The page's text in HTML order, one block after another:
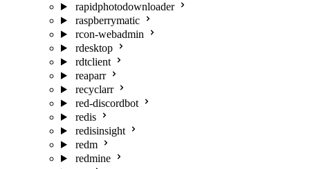
rapidphotodownloader
raspberrymatic
rcon-webadmin
rdesktop
rdtclient
reaparr
recyclarr
red-discordbot
redis
redisinsight
redm
redmine